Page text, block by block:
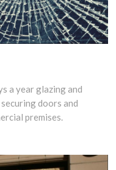
a year glazing and
doors and
premises.